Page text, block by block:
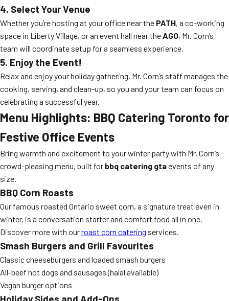
4. Select Your Venue
Whether you’re hosting at your office near the PATH, a co-working
space in Liberty Village, or an event hall near theAGO, Mr. Corn’s
team will coordinate setup for a seamless experience.
5. Enjoy the Event!
Relax and enjoy your holiday gathering. Mr. Corn’s staff manages the
cooking, serving, and clean-up, so you and your team can focus on
celebrating a successful year.
Menu Highlights: BBQ Catering Toronto for
Festive Office Events
Bring warmth and excitement to your winter party with Mr. Corn’s
crowd-pleasing menu, built for bbq catering gtaevents of any
size.
BBQ Corn Roasts
Our famous roasted Ontario sweet corn, a signature treat even in
winter, is a conversation starter and comfort food all in one.
Discover more with ourroast corn catering services.
Smash Burgers and Grill Favourites
Classic cheeseburgers and loaded smash burgers
All-beef hot dogs and sausages (halal available)
Vegan burger options